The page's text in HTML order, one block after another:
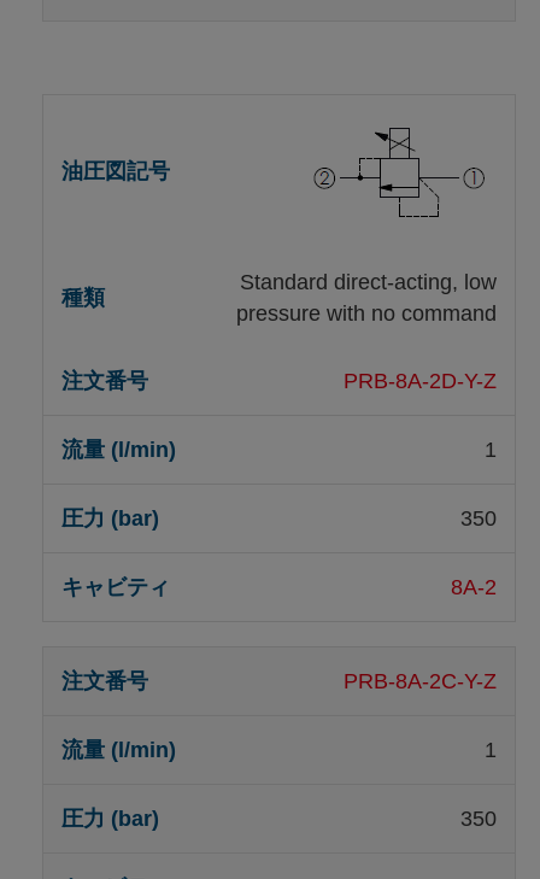
Standard direct-acting, low
pressure with no command
PRB-8A-2D-Y-Z
1
350
8A-2
PRB-8A-2C-Y-Z
1
350